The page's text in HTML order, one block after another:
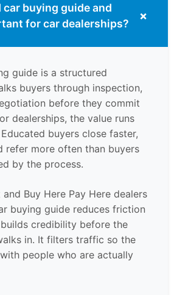
car buying guide and
forcar dealerships? +
guide is a structured
buyers through inspection,
before they commit
dealerships, the value runs
buyers close faster,
refer more often than buyers
by the process.
Buy Here Pay Here dealers
buying guide reduces friction
credibility before the
in. It filters traffic so the
people who are actually